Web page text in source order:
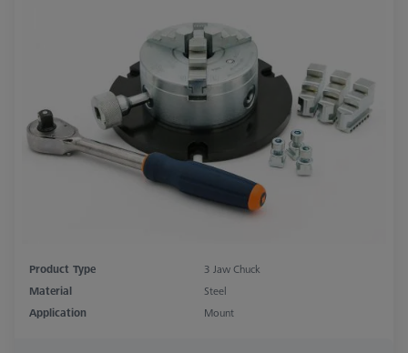
Product Type
3 Jaw Chuck
Material
Steel
Application
Mount